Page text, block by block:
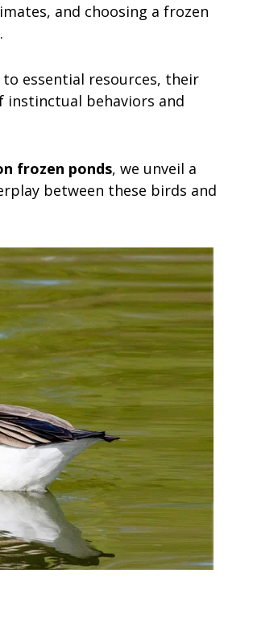
and choosing a frozen
essential resources, their
instinctual behaviors and
frozen ponds, we unveil a
between these birds and